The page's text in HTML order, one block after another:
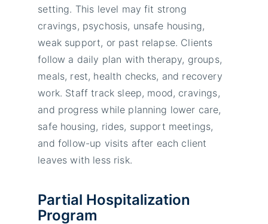
setting. This level may fit strong
cravings, psychosis, unsafe housing,
weak support, or past relapse. Clients
follow a daily plan with therapy, groups,
meals, rest, health checks, and recovery
work. Staff track sleep, mood, cravings,
and progress while planning lower care,
safe housing, rides, support meetings,
and follow-up visits after each client
leaves with less risk.
Partial Hospitalization
Program